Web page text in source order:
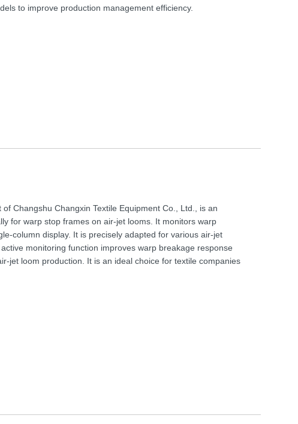
to improve production management efficiency.
Changshu Changxin Textile Equipment Co., Ltd., is an
for warp stop frames on air-jet looms. It monitors warp
column display. It is precisely adapted for various air-jet
monitoring function improves warp breakage response
jet loom production. It is an ideal choice for textile companies